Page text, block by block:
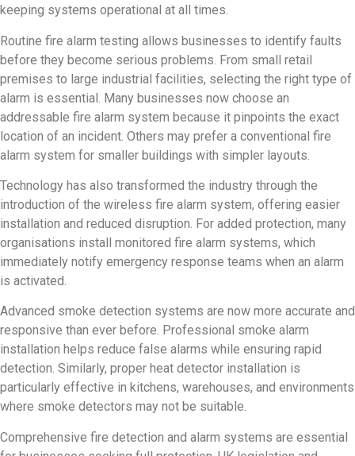
keeping systems operational at all times.
Routine fire alarm testing allows businesses to identify faults
before they become serious problems. From small retail
premises to large industrial facilities, selecting the right type of
alarm is essential. Many businesses now choose an
addressable fire alarm system because it pinpoints the exact
location of an incident. Others may prefer a conventional fire
alarm system for smaller buildings with simpler layouts.
Technology has also transformed the industry through the
introduction of the wireless fire alarm system, offering easier
installation and reduced disruption. For added protection, many
organisations install monitored fire alarm systems, which
immediately notify emergency response teams when an alarm
is activated.
Advanced smoke detection systems are now more accurate and
responsive than ever before. Professional smoke alarm
installation helps reduce false alarms while ensuring rapid
detection. Similarly, proper heat detector installation is
particularly effective in kitchens, warehouses, and environments
where smoke detectors may not be suitable.
Comprehensive fire detection and alarm systems are essential